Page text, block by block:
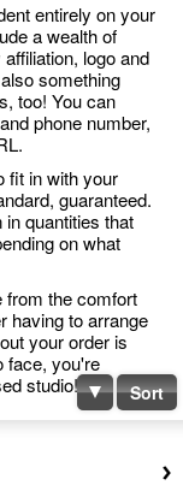
entirely on your
a wealth of
logo and
something
too! You can
phone number,
fit in with your
guaranteed.
quantities that
on what
from the comfort
having to arrange
your order is
face, you're
studio!
Sort